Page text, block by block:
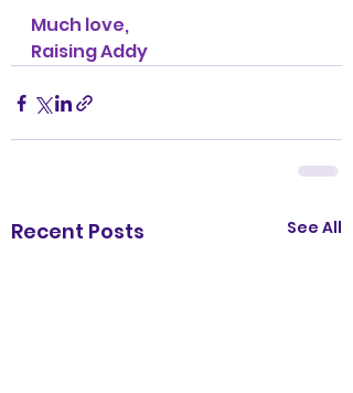
Much love,
Raising Addy
Recent Posts See All